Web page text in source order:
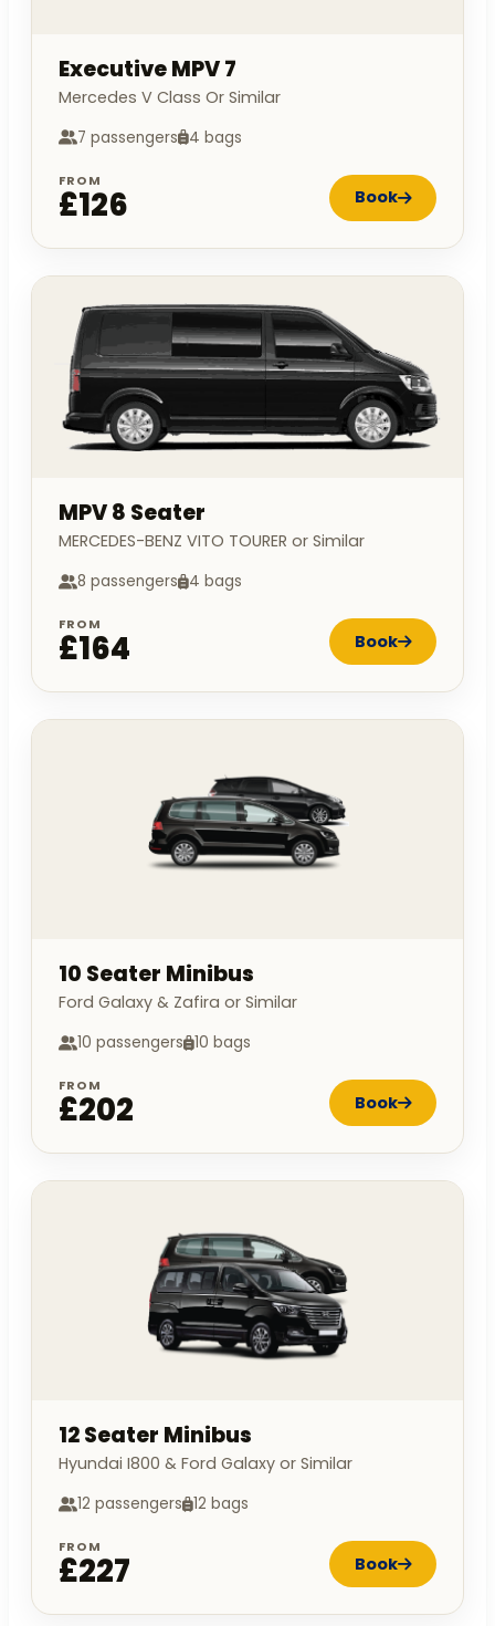
Executive MPV 7
Mercedes V Class Or Similar
7 passengers 4 bags
FROM
£126 Book
MPV 8 Seater
MERCEDES-BENZ VITO TOURER or Similar
8 passengers 4 bags
FROM
£164 Book
10 Seater Minibus
Ford Galaxy & Zafira or Similar
10 passengers 10 bags
FROM
£202 Book
12 Seater Minibus
Hyundai I800 & Ford Galaxy or Similar
12 passengers 12 bags
FROM
£227 Book